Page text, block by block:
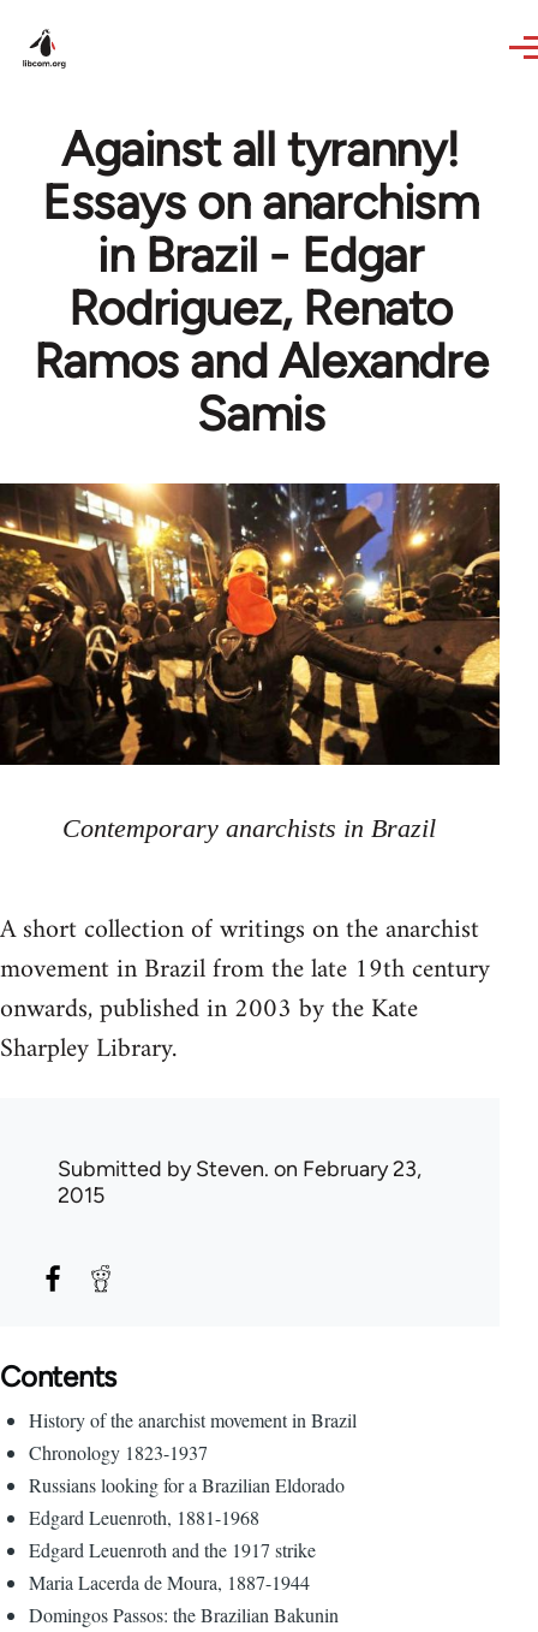
Against all tyranny!
Essays on anarchism
in Brazil - Edgar
Rodriguez, Renato
Ramos and Alexandre
Samis
Contemporary anarchists in Brazil
A short collection of writings on the anarchist
movement in Brazil from the late 19th century
onwards, published in 2003 by the Kate
Sharpley Library.
Submitted bySteven. on February 23,
2015
Contents
History of the anarchist movement in Brazil
Chronology 1823-1937
Russians looking for a Brazilian Eldorado
Edgard Leuenroth, 1881-1968
Edgard Leuenroth and the 1917 strike
Maria Lacerda de Moura, 1887-1944
Domingos Passos: the Brazilian Bakunin